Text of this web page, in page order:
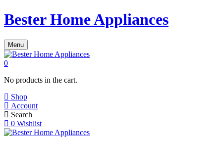
Bester Home Appliances
Menu
0
No products in the cart.
Shop
Account
Search
0 Wishlist